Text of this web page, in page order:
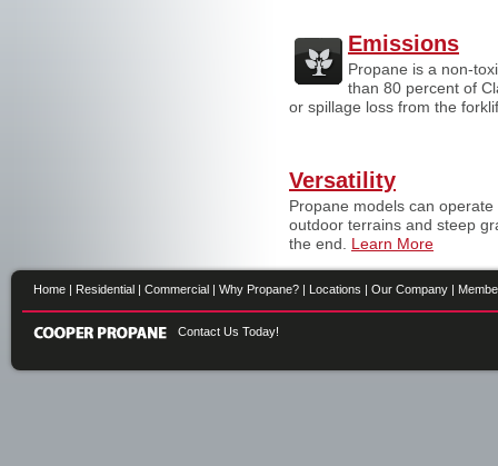
Emissions
Propane is a non-
than 80 percent of
or spillage loss from the
Versatility
Propane models can
outdoor terrains and steep
the end. Learn More
Home | Residential | Commercial | Why Propane? | Locations | Our Company |
Contact Us Today!